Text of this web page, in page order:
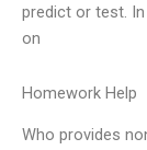
predict or test.
on
Homework Help
Who provides